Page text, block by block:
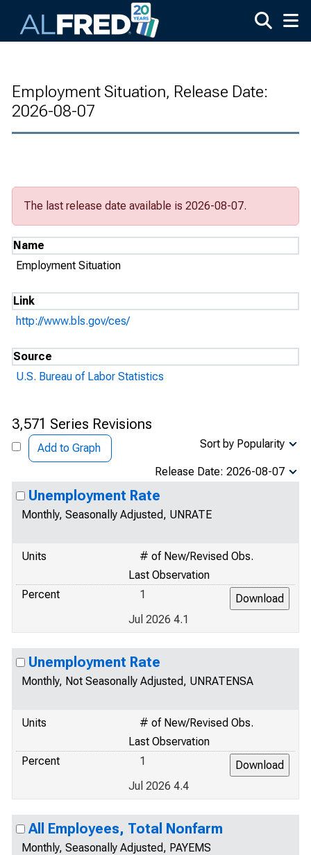
Employment Situation, Release Date:
2026-08-07
The last release date available is 2026-08-07.
Name
Employment Situation
Link
http://www.bls.gov/ces/
Source
U.S. Bureau of Labor Statistics
3,571 Series Revisions
Add to Graph Sort by Popularity
Release Date: 2026-08-07
Unemployment Rate
Monthly, Seasonally Adjusted, UNRATE
Units
# of New/Revised Obs.
Last Observation
Percent
1
Jul 2026 4.1
Unemployment Rate
Monthly, Not Seasonally Adjusted, UNRATENSA
Units
# of New/Revised Obs.
Last Observation
Percent
1
Jul 2026 4.4
All Employees, Total Nonfarm
Monthly, Seasonally Adjusted, PAYEMS